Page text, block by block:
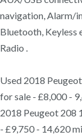
navigation, Alarm/
Bluetooth, Keyless
Radio .
Used 2018
for sale - £8,000 -
2018 Peugeot 208
- £9,750 - 14,620